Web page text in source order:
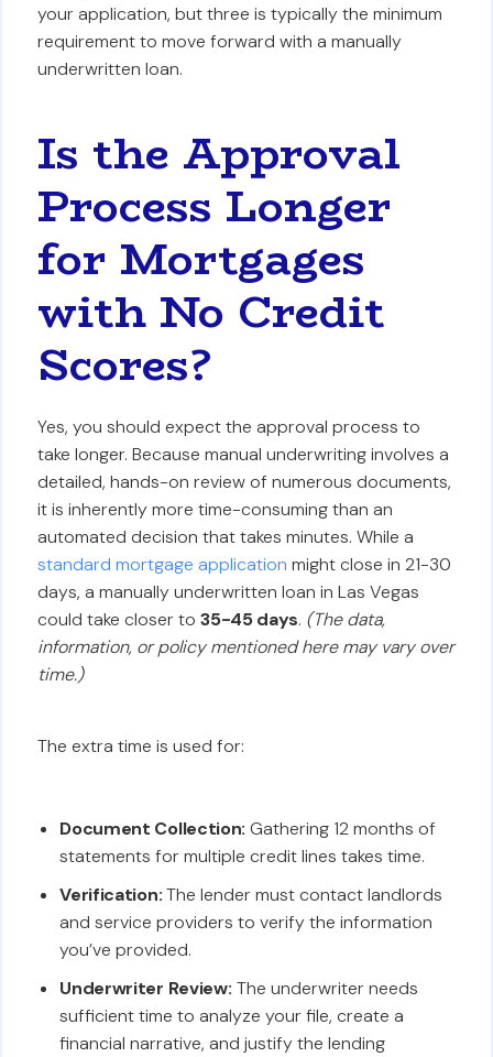
your application, but three is typically the minimum
requirement to move forward with a manually
underwritten loan.
Is the Approval
Process Longer
for Mortgages
with No Credit
Scores?
Yes, you should expect the approval process to
take longer. Because manual underwriting involves a
detailed, hands-on review of numerous documents,
it is inherently more time-consuming than an
automated decision that takes minutes. While a
standard mortgage application might close in 21-30
days, a manually underwritten loan in Las Vegas
could take closer to35-45 days. (The data,
information, or policy mentioned here may vary over
time.)
The extra time is used for:
Document Collection: Gathering 12 months of
statements for multiple credit lines takes time.
Verification:The lender must contact landlords
and service providers to verify the information
you’ve provided.
Underwriter Review: The underwriter needs
sufficient time to analyze your file, create a
financial narrative, and justify the lending